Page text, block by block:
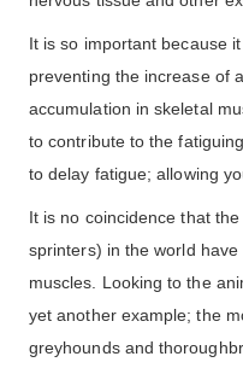
It is so important because
preventing the increase of
accumulation in skeletal
to contribute to the
to delay fatigue; allowing
It is no coincidence that
sprinters) in the world
muscles. Looking to the
yet another example; the
greyhounds and